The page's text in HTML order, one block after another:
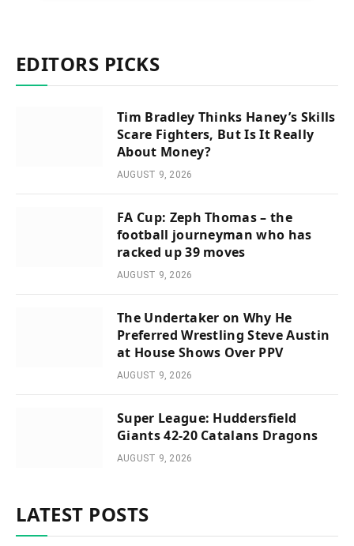
EDITORS PICKS
Tim Bradley Thinks Haney’s Skills
Scare Fighters, But Is It Really
About Money?
AUGUST 9, 2026
FA Cup: Zeph Thomas – the
football journeyman who has
racked up 39 moves
AUGUST 9, 2026
The Undertaker on Why He
Preferred Wrestling Steve Austin
at House Shows Over PPV
AUGUST 9, 2026
Super League: Huddersfield
Giants 42-20 Catalans Dragons
AUGUST 9, 2026
LATEST POSTS